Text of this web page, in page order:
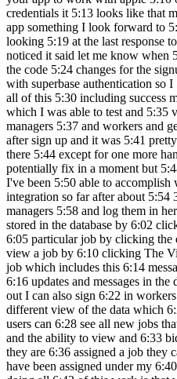
credentials it 5:13 looks like that
app something I look forward to
looking 5:19 at the last response
noticed it said let me know when
the code 5:24 changes for the
with superbase authentication so
all of this 5:30 including success
which I was able to test and 5:35
managers 5:37 and workers and
after sign up and it was 5:41
there 5:44 except for one more
potentially fix in a moment but
I've been 5:50 able to
integration so far after about 5:54
managers 5:58 and log them in
stored in the database by 6:02
6:05 particular job by clicking the
view a job by 6:10 clicking The
job which includes this 6:14
6:16 updates and messages in the
out I can also sign 6:22 in
different view of the data which
users can 6:28 see all new jobs
and the ability to view and 6:33
they are 6:36 assigned a job they
have been assigned under my